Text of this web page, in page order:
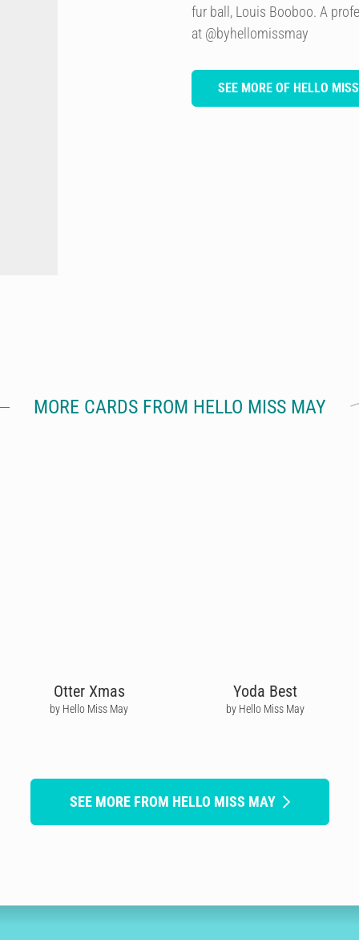
fur ball, Louis Booboo. A
at @byhellomissmay
SEE MORE OF HELLO
MORE CARDS FROM HELLO MISS MAY
Otter Xmas
by Hello Miss May
Yoda Best
by Hello Miss May
SEE MORE FROM HELLO MISS MAY